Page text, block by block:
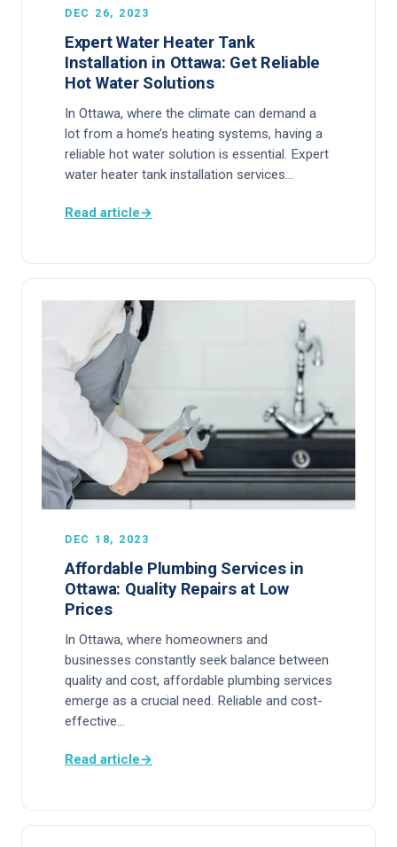
DEC 26, 2023
Expert Water Heater Tank
Installation in Ottawa: Get Reliable
Hot Water Solutions
In Ottawa, where the climate can demand a
lot from a home’s heating systems, having a
reliable hot water solution is essential. Expert
water heater tank installation services…
Read article→
DEC 18, 2023
Affordable Plumbing Services in
Ottawa: Quality Repairs at Low
Prices
In Ottawa, where homeowners and
businesses constantly seek balance between
quality and cost, affordable plumbing services
emerge as a crucial need. Reliable and cost-
effective…
Read article→